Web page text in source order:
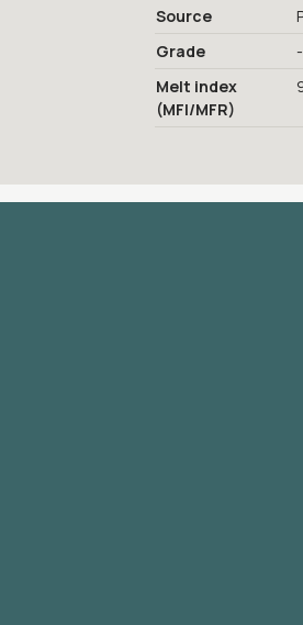
Source
Grade
-
Melt index
(MFI/MFR)